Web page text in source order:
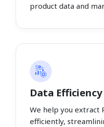
product data and
Data Efficiency
We help you extract
efficiently,